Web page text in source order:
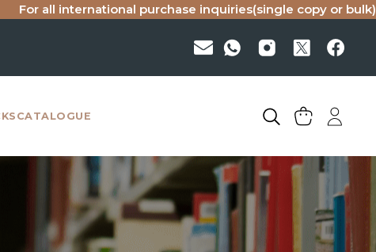
purchase inquiries(single copy or bulk), please
CATALOGUE